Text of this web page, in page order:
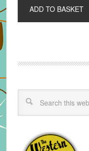
£8.99.£3.99.
ADD TO BASKET